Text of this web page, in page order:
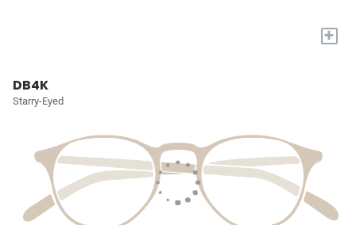
+
DB4K
Starry-Eyed